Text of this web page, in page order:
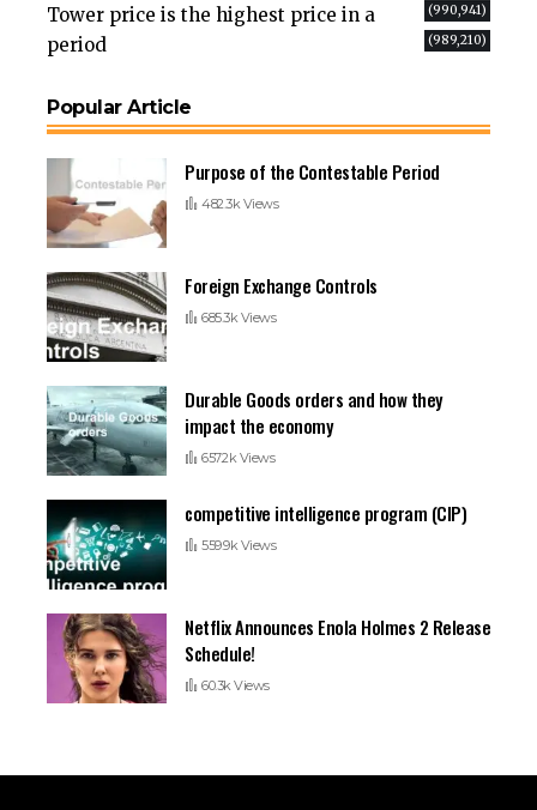
(990,941)
Tower price is the highest price in a
period
(989,210)
Popular Article
Purpose of the Contestable Period
482.3k Views
Foreign Exchange Controls
685.3k Views
Durable Goods orders and how they
impact the economy
657.2k Views
competitive intelligence program (CIP)
559.9k Views
Netflix Announces Enola Holmes 2 Release
Schedule!
60.3k Views